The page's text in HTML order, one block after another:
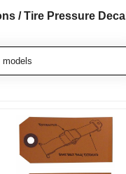
/ Tire Pressure Decal
models